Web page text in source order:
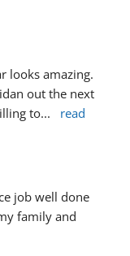
looks amazing.
out the next
to...
read
job well done
family and